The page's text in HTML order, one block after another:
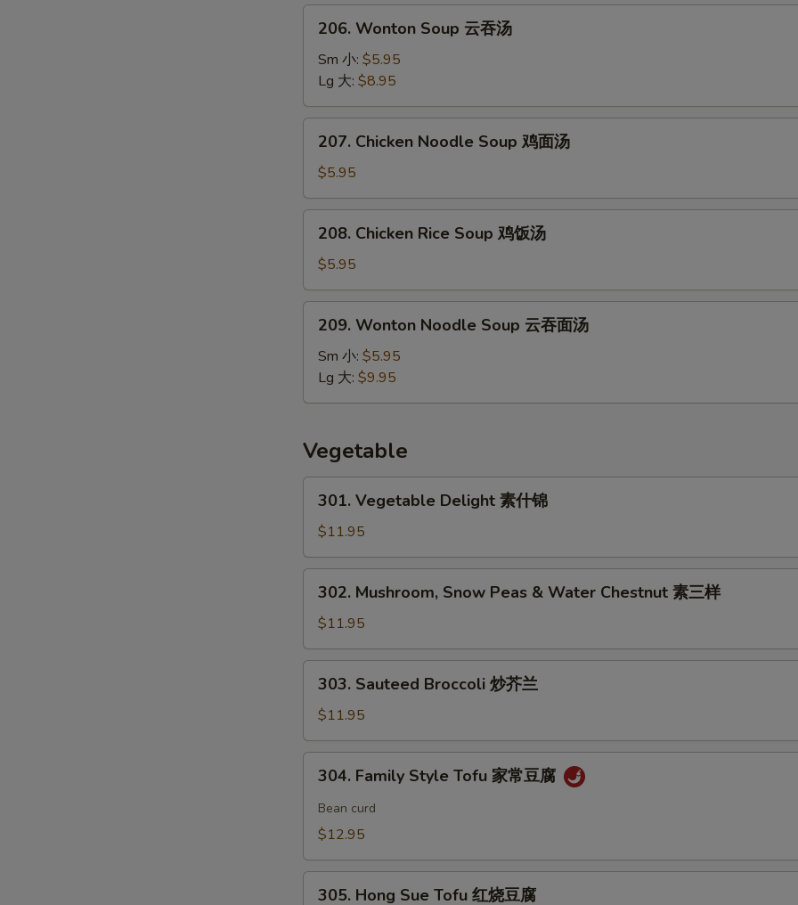
花
Wonton
Soup
吞
汤
206. Wonton Soup 云吞汤
Sm 小: $5.95
Lg 大: $8.95
Chicken
Noodle
Soup
鸡
207. Chicken Noodle Soup 鸡面汤
$5.95
Chicken
Rice
Soup
鸡
208. Chicken Rice Soup 鸡饭汤
$5.95
Wonton
Noodle
Soup
云
面
汤
209. Wonton Noodle Soup 云吞面汤
Sm 小: $5.95
Lg 大: $9.95
Vegetable
Vegetable
Delight
素
什
301. Vegetable Delight 素什锦
$11.95
Mushroom,
Snow
Peas
&
Water
Chestnut
三
302. Mushroom, Snow Peas & Water Chestnut 素三样
$11.95
Sauteed
Broccoli
炒
芥
303. Sauteed Broccoli 炒芥兰
$11.95
Family
Style
Tofu
常
304. Family Style Tofu 家常豆腐
Bean curd
$12.95
305. Hong Sue Tofu 红烧豆腐